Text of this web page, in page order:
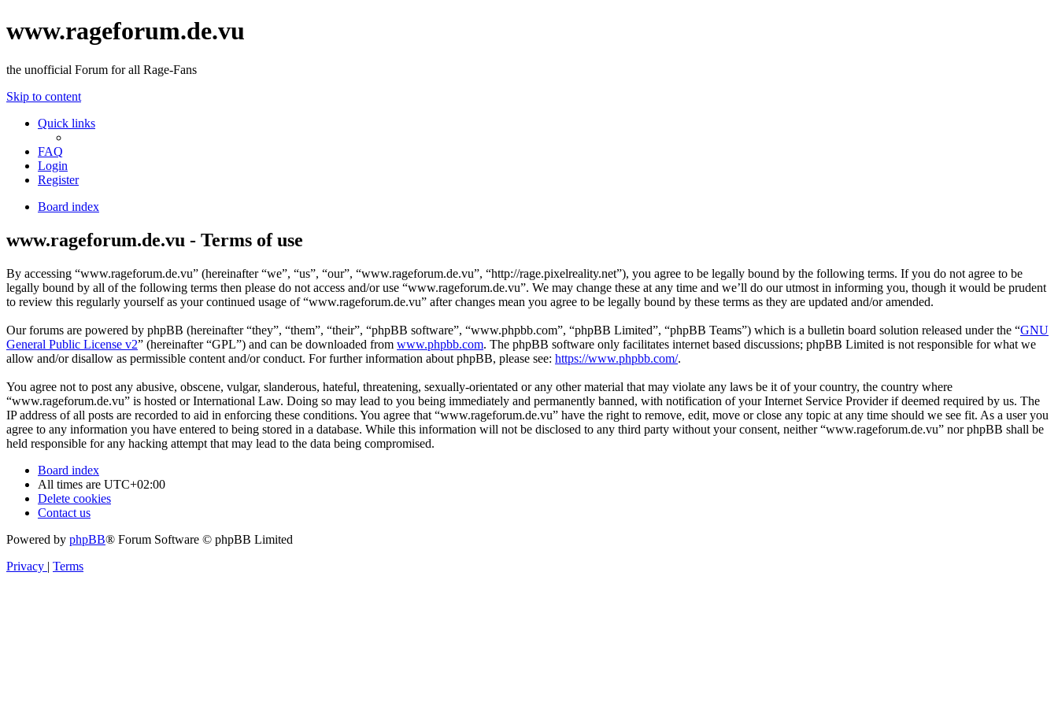
www.rageforum.de.vu
the unofficial Forum for all Rage-Fans
Skip to content
Quick links
FAQ
Login
Register
Board index
www.rageforum.de.vu - Terms of use
By accessing “www.rageforum.de.vu” (hereinafter “we”, “us”, “our”, “www.rageforum.de.vu”, “http://rage.pixelreality.net”), you agree to be legally bound by the following terms. If you do not agree to be
legally bound by all of the following terms then please do not access and/or use “www.rageforum.de.vu”. We may change these at any time and we’ll do our utmost in informing you, though it would be prudent
to review this regularly yourself as your continued usage of “www.rageforum.de.vu” after changes mean you agree to be legally bound by these terms as they are updated and/or amended.
Our forums are powered by phpBB (hereinafter “they”, “them”, “their”, “phpBB software”, “www.phpbb.com”, “phpBB Limited”, “phpBB Teams”) which is a bulletin board solution released under the “GNU
General Public License v2” (hereinafter “GPL”) and can be downloaded from www.phpbb.com. The phpBB software only facilitates internet based discussions; phpBB Limited is not responsible for what we
allow and/or disallow as permissible content and/or conduct. For further information about phpBB, please see: https://www.phpbb.com/.
You agree not to post any abusive, obscene, vulgar, slanderous, hateful, threatening, sexually-orientated or any other material that may violate any laws be it of your country, the country where
“www.rageforum.de.vu” is hosted or International Law. Doing so may lead to you being immediately and permanently banned, with notification of your Internet Service Provider if deemed required by us. The
IP address of all posts are recorded to aid in enforcing these conditions. You agree that “www.rageforum.de.vu” have the right to remove, edit, move or close any topic at any time should we see fit. As a user you
agree to any information you have entered to being stored in a database. While this information will not be disclosed to any third party without your consent, neither “www.rageforum.de.vu” nor phpBB shall be
held responsible for any hacking attempt that may lead to the data being compromised.
Board index
All times are UTC+02:00
Delete cookies
Contact us
Powered by phpBB® Forum Software © phpBB Limited
Privacy | Terms